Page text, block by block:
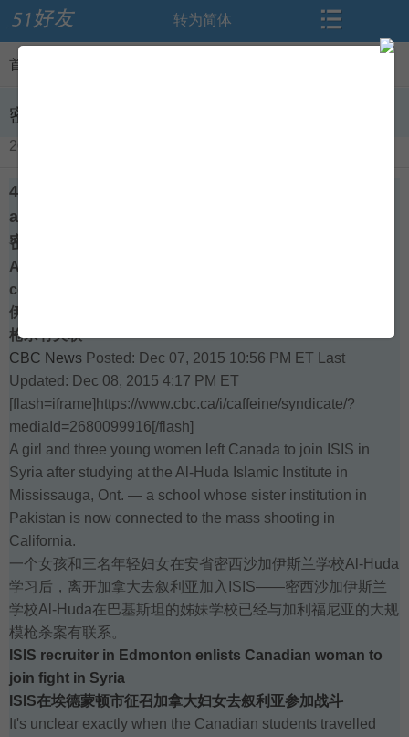
转为简体
首页
密西沙加穆斯林学校里4名女生去加入ISIS了
2015-12-09
4 female students who sought to join ISIS
attended Mississauga school
密西沙加穆斯林学校里4名女生去加入ISIS了
Al-Huda Islamic Institute's sister school in Pakistan
connected to mass shooting in California
伊斯兰学校Al-Huda的巴基斯坦的姊妹学校与加利福尼亚的
枪杀有关联
CBC News Posted: Dec 07, 2015 10:56 PM ET Last
Updated: Dec 08, 2015 4:17 PM ET
[flash=iframe]https://www.cbc.ca/i/caffeine/syndicate/?
mediaId=2680099916[/flash]
A girl and three young women left Canada to join ISIS in
Syria after studying at the Al-Huda Islamic Institute in
Mississauga, Ont. — a school whose sister institution in
Pakistan is now connected to the mass shooting in
California.
一个女孩和三名年轻妇女在安省密西沙加伊斯兰学校Al-Huda
学习后，离开加拿大去叙利亚加入ISIS——密西沙加伊斯兰
学校Al-Huda在巴基斯坦的姊妹学校已经与加利福尼亚的大规
模枪杀案有联系。
ISIS recruiter in Edmonton enlists Canadian woman to
join fight in Syria
ISIS在埃德蒙顿市征召加拿大妇女去叙利亚参加战斗
It's unclear exactly when the Canadian students travelled
搜索 首页